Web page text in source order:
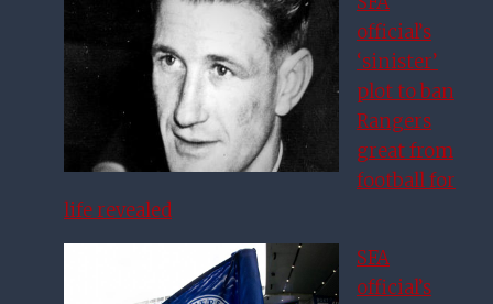
official’s
‘sinister’
plot to ban
Rangers
great from
football for
life revealed
SFA
official’s